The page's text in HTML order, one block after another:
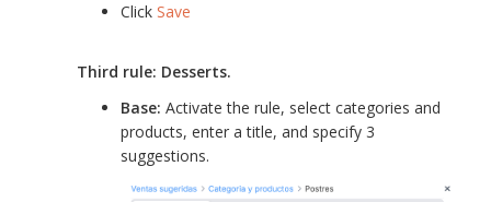
Click Save
Third rule: Desserts.
Base: Activate the rule, select categories and
products, enter a title, and specify 3
suggestions.